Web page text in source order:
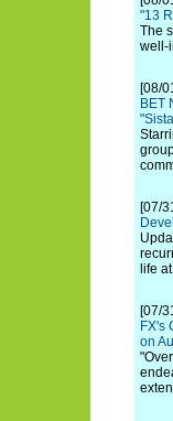
"13
The
well-
[08/
BET
[07/
life
[07/
FX's
on